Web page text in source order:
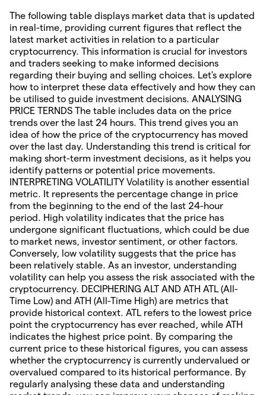
The following table displays market data that is updated
in real-time, providing current figures that reflect the
latest market activities in relation to a particular
cryptocurrency. This information is crucial for investors
and traders seeking to make informed decisions
regarding their buying and selling choices. Let's explore
how to interpret these data effectively and how they can
be utilised to guide investment decisions. ANALYSING
PRICE TERNDS The table includes data on the price
trends over the last 24 hours. This trend gives you an
idea of how the price of the cryptocurrency has moved
over the last day. Understanding this trend is critical for
making short-term investment decisions, as it helps you
identify patterns or potential price movements.
INTERPRETING VOLATILITY Volatility is another essential
metric. It represents the percentage change in price
from the beginning to the end of the last 24-hour
period. High volatility indicates that the price has
undergone significant fluctuations, which could be due
to market news, investor sentiment, or other factors.
Conversely, low volatility suggests that the price has
been relatively stable. As an investor, understanding
volatility can help you assess the risk associated with the
cryptocurrency. DECIPHERING ALT AND ATH ATL (All-
Time Low) and ATH (All-Time High) are metrics that
provide historical context. ATL refers to the lowest price
point the cryptocurrency has ever reached, while ATH
indicates the highest price point. By comparing the
current price to these historical figures, you can assess
whether the cryptocurrency is currently undervalued or
overvalued compared to its historical performance. By
regularly analysing these data and understanding